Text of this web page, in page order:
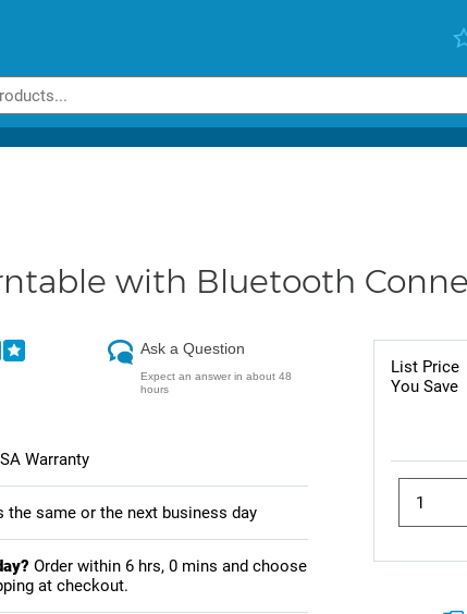
with Bluetooth
List Price
You Save
Ask a Question
Expect an answer in about 48
hours
Warranty
the same or the next business day
Order within 6 hrs, 0 mins and choose
at checkout.